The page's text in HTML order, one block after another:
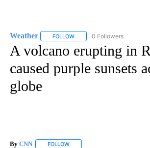
Weather FOLLOW FOLLOW "WEATHER" TO
0 Followers
A volcano erupting in
caused purple sunsets
globe
By CNN FOLLOW